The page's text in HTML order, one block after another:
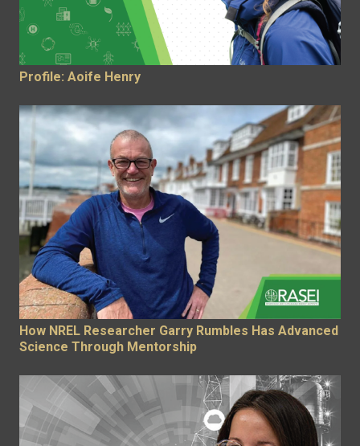
Profile: Aoife Henry
How NREL Researcher Garry Rumbles Has Advanced
Science Through Mentorship